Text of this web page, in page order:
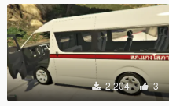
2.204 3